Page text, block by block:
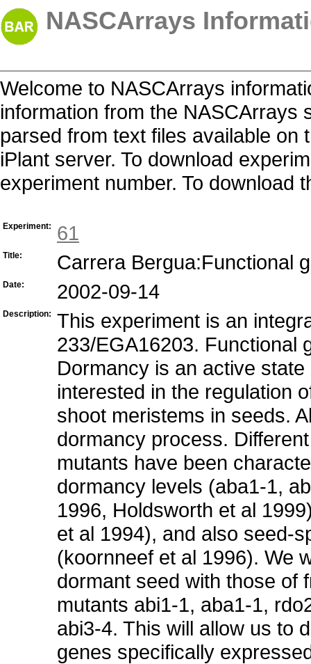
NASCArrays
Welcome to NASCArrays
information from the NASCArrays
parsed from text files available on
iPlant server. To download
experiment number. To download
Experiment: 61
Title: Carrera Bergua:Functional
Date: 2002-09-14
Description:
This experiment is an
233/EGA16203. Functional
Dormancy is an active
interested in the regulation
shoot meristems in seeds.
dormancy process.
mutants have been
dormancy levels (aba1-1,
1996, Holdsworth et al
et al 1994), and also seed-
(koornneef et al 1996). We
dormant seed with those of
mutants abi1-1, aba1-1,
abi3-4. This will allow us to
genes specifically